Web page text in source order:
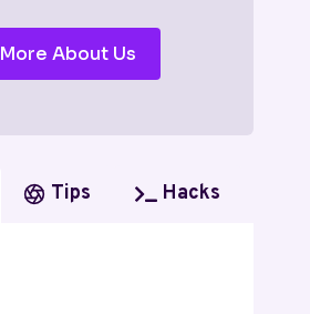
More About Us
Tips Hacks